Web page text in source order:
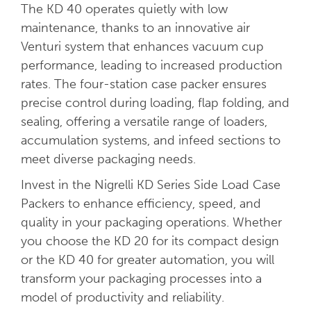
The KD 40 operates quietly with low
maintenance, thanks to an innovative air
Venturi system that enhances vacuum cup
performance, leading to increased production
rates. The four-station case packer ensures
precise control during loading, flap folding, and
sealing, offering a versatile range of loaders,
accumulation systems, and infeed sections to
meet diverse packaging needs.
Invest in the Nigrelli KD Series Side Load Case
Packers to enhance efficiency, speed, and
quality in your packaging operations. Whether
you choose the KD 20 for its compact design
or the KD 40 for greater automation, you will
transform your packaging processes into a
model of productivity and reliability.